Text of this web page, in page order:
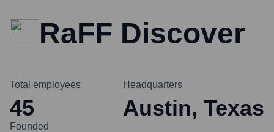
RaFF Discover
Total employees
45
Headquarters
Austin, Texas
Founded